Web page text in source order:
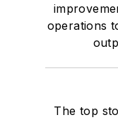
operations
The top